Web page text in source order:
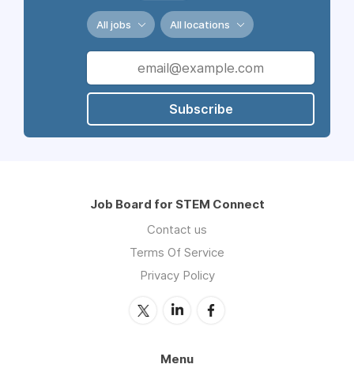
All jobs All locations
Subscribe
Job Board for STEM Connect
Contact us
Terms Of Service
Privacy Policy
Menu